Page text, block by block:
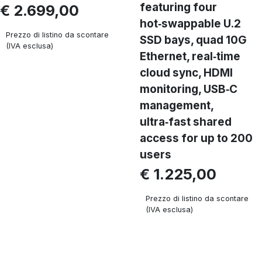
€ 2.699,00
Prezzo di listino da scontare
(IVA esclusa)
featuring four
hot‑swappable U.2
SSD bays, quad 10G
Ethernet, real‑time
cloud sync, HDMI
monitoring, USB‑C
management,
ultra‑fast shared
access for up to 200
users
€ 1.225,00
Prezzo di listino da scontare
(IVA esclusa)